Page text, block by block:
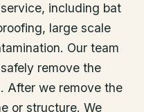
including bat
large scale
Our team
remove the
After we remove the
or structure. We